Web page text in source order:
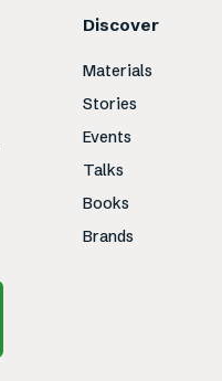
Discover
Materials
Stories
Events
Talks
Books
Brands